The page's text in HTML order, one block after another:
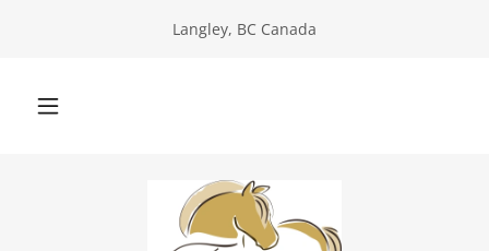
Langley, BC Canada